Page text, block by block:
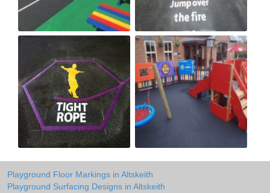
Playground Floor Markings in Altskeith
Playground Surfacing Designs in Altskeith